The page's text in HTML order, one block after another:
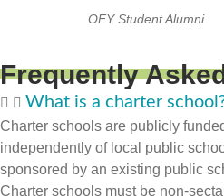
OFY Student Alumni
Frequently
What is a charter
Charter schools are publicly
independently of local public
sponsored by an existing public
Charter schools must be non-